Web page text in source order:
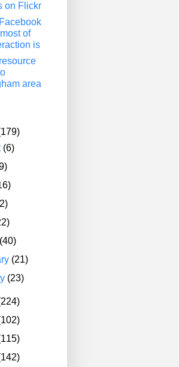
on Flickr
of
is
area
(6)
(40)
(21)
(23)